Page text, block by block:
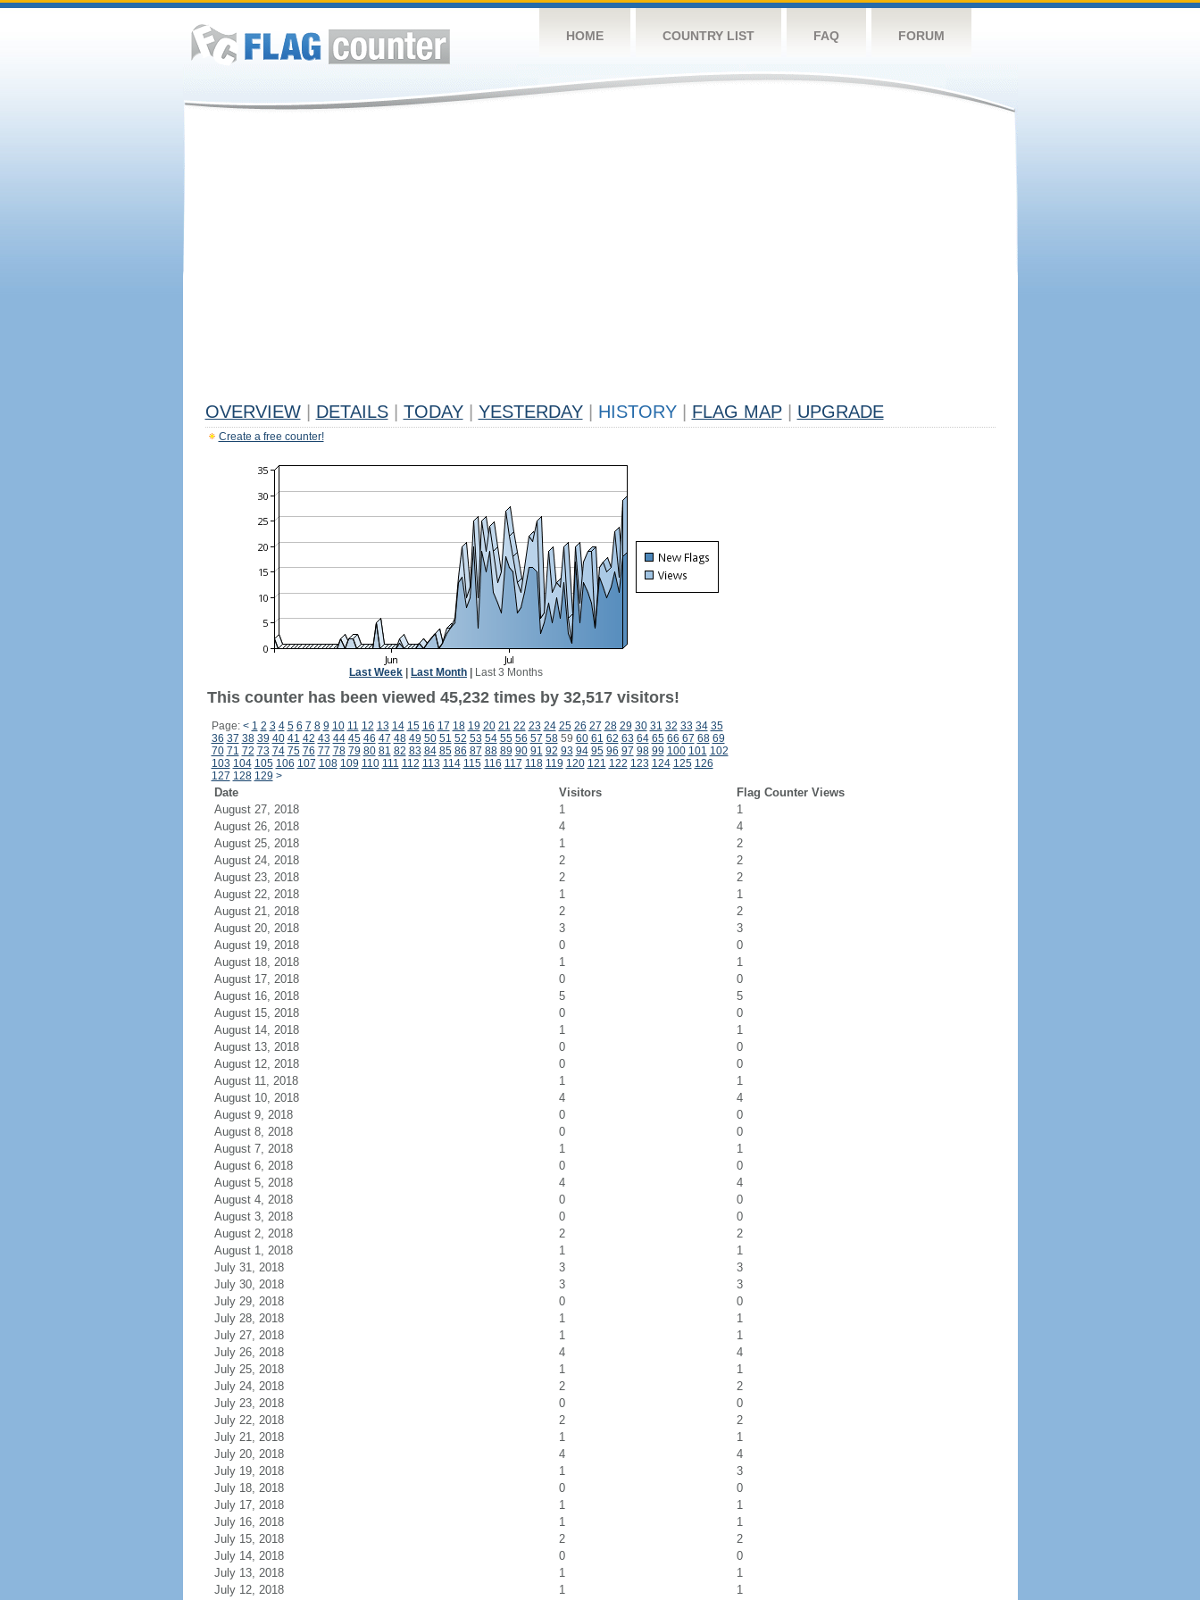
HOME COUNTRY LIST FAQ FORUM
OVERVIEW DETAILS TODAY YESTERDAY HISTORY FLAG MAP UPGRADE
Create a free counter!
Last Week Last Month Last 3 Months
This counter has been viewed 45,232 times by 32,517 visitors!
Page: < 1 2 3 4 5 6 7 8 9 10 11 12 13 14 15 16 17 18 19 20 21 22 23 24 25 26 27 28 29 30 31 32 33 34 35
36 37 38 39 40 41 42 43 44 45 46 47 48 49 50 51 52 53 54 55 56 57 5859 60 61 62 63 64 65 66 67 68 69
70 71 72 73 74 75 76 77 78 79 80 81 82 83 84 85 86 87 88 89 90 91 92 93 94 95 96 97 98 99 100 101 102
103 104 105 106 107 108 109 110 111 112 113 114 115 116 117 118 119 120 121 122 123 124 125 126
127 128 129 >
Date Visitors
Flag Counter Views
August 27, 2018
1
1
August 26, 2018
4
4
August 25, 2018
1
2
August 24, 2018
2
2
August 23, 2018
2
2
August 22, 2018
1
1
August 21, 2018
2
2
August 20, 2018
3
3
August 19, 2018
0
0
August 18, 2018
1
1
August 17, 2018
0
0
August 16, 2018
5
5
August 15, 2018
0
0
August 14, 2018
1
1
August 13, 2018
0
0
August 12, 2018
0
0
August 11, 2018
1
1
August 10, 2018
4
4
August 9, 2018
0
0
August 8, 2018
0
0
August 7, 2018
1
1
August 6, 2018
0
0
August 5, 2018
4
4
August 4, 2018
0
0
August 3, 2018
0
0
August 2, 2018
2
2
August 1, 2018
1
1
July 31, 2018
3
3
July 30, 2018
3
3
July 29, 2018
0
0
July 28, 2018
1
1
July 27, 2018
1
1
July 26, 2018
4
4
July 25, 2018
1
1
July 24, 2018
2
2
July 23, 2018
0
0
July 22, 2018
2
2
July 21, 2018
1
1
July 20, 2018
4
4
July 19, 2018
1
3
July 18, 2018
0
0
July 17, 2018
1
1
July 16, 2018
1
1
July 15, 2018
2
2
July 14, 2018
0
0
July 13, 2018
1
1
July 12, 2018
1 1